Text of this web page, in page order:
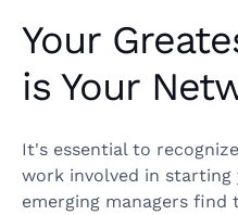
Your
is Your
It's essential to
work involved in starting
emerging managers find